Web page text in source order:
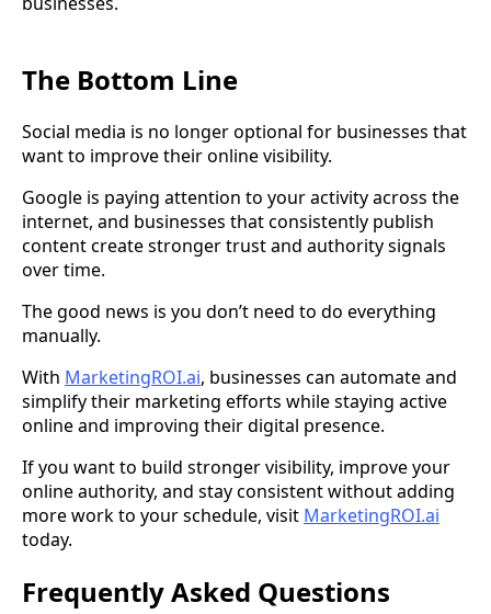
The Bottom Line
Social media is no longer optional for businesses that
want to improve their online visibility.
Google is paying attention to your activity across the
internet, and businesses that consistently publish
content create stronger trust and authority signals
over time.
The good news is you don’t need to do everything
manually.
With MarketingROI.ai, businesses can automate and
simplify their marketing efforts while staying active
online and improving their digital presence.
If you want to build stronger visibility, improve your
online authority, and stay consistent without adding
more work to your schedule, visit MarketingROI.ai
today.
Frequently Asked Questions